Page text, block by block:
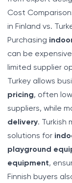
Cost
in Finland vs.
Purchasing
can be
limited supplier
Turkey allows
pricing, often
suppliers, while
delivery. Turkish
solutions for
playground
equipment,
Finnish buyers